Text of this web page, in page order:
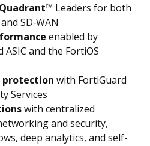
Leaders for both
SD‑WAN
enabled by
ASIC and the FortiOS
protection with FortiGuard
Services
with centralized
and security,
deep analytics, and self-